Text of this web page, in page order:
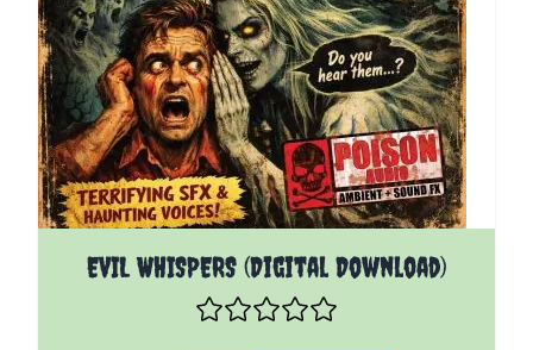
EVIL WHISPERS (Digital Download)